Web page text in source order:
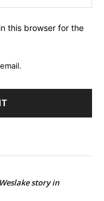
this browser for the
story in